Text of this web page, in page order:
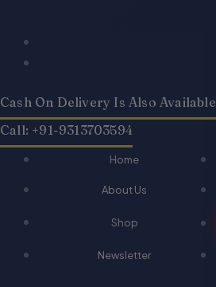
Cash On Delivery Is Also Available
Call: +91-9313703594
Home
About Us
Shop
Newsletter
Products
Products
₹120.00.₹96.00.
quantity
quantity